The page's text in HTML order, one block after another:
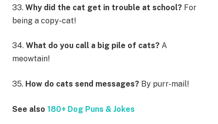
33. Why did the cat get in trouble at school? For
being a copy-cat!
34. What do you call a big pile of cats? A
meowtain!
35. How do cats send messages? By purr-mail!
See also 180+ Dog Puns & Jokes